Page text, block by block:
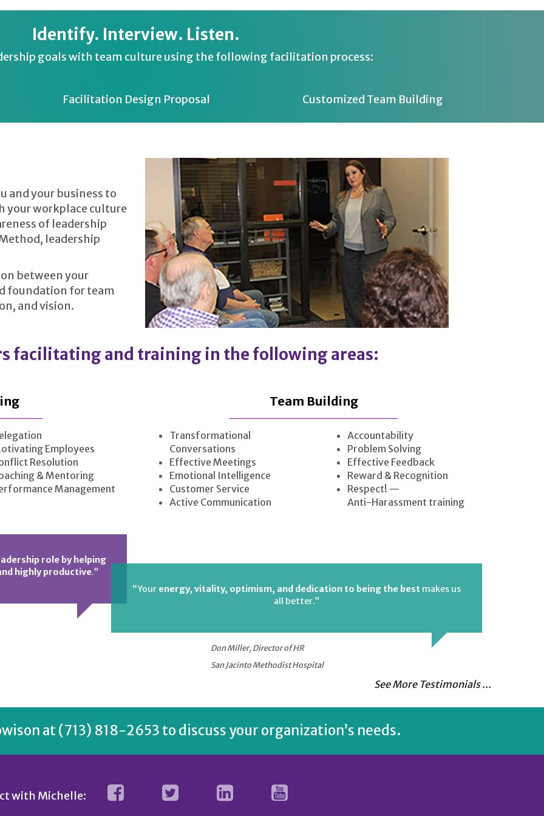
Identify. Interview. Listen.
goals with team culture using the following facilitation process:
Facilitation Design Proposal Customized Team Building
and your business to
your workplace culture
of leadership
leadership
between your
foundation for team
and vision.
facilitating and training in the following areas:
Employees
Resolution
& Mentoring
Management
Team Building
Transformational
Conversations
Effective Meetings
Emotional Intelligence
Customer Service
Active Communication
Accountability
Problem Solving
Effective Feedback
Reward & Recognition
Respect! —
Anti-Harassment training
role by helping
highly productive.”
“Your energy, vitality, optimism, and dedication to being the best makes us
all better.”
Don Miller, Director of HR
San Jacinto Methodist Hospital
See More Testimonials ...
at (713) 818-2653 to discuss your organization’s needs.
with Michelle: